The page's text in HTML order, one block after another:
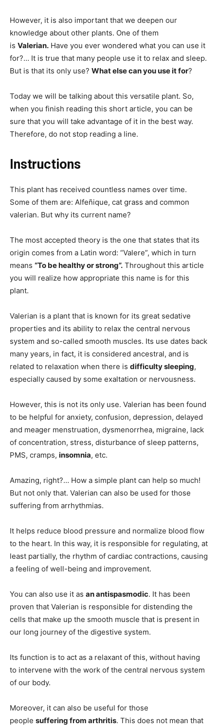
However, it is also important that we deepen our
knowledge about other plants. One of them
is Valerian. Have you ever wondered what you can use it
for?… It is true that many people use it to relax and sleep.
But is that its only use? What else can you use it for?
Today we will be talking about this versatile plant. So,
when you finish reading this short article, you can be
sure that you will take advantage of it in the best way.
Therefore, do not stop reading a line.
Instructions
This plant has received countless names over time.
Some of them are: Alfeñique, cat grass and common
valerian. But why its current name?
The most accepted theory is the one that states that its
origin comes from a Latin word: “Valere”, which in turn
means “To be healthy or strong”. Throughout this article
you will realize how appropriate this name is for this
plant.
Valerian is a plant that is known for its great sedative
properties and its ability to relax the central nervous
system and so-called smooth muscles. Its use dates back
many years, in fact, it is considered ancestral, and is
related to relaxation when there is difficulty sleeping,
especially caused by some exaltation or nervousness.
However, this is not its only use. Valerian has been found
to be helpful for anxiety, confusion, depression, delayed
and meager menstruation, dysmenorrhea, migraine, lack
of concentration, stress, disturbance of sleep patterns,
PMS, cramps, insomnia, etc.
Amazing, right?… How a simple plant can help so much!
But not only that. Valerian can also be used for those
suffering from arrhythmias.
It helps reduce blood pressure and normalize blood flow
to the heart. In this way, it is responsible for regulating, at
least partially, the rhythm of cardiac contractions, causing
a feeling of well-being and improvement.
You can also use it as an antispasmodic. It has been
proven that Valerian is responsible for distending the
cells that make up the smooth muscle that is present in
our long journey of the digestive system.
Its function is to act as a relaxant of this, without having
to intervene with the work of the central nervous system
of our body.
Moreover, it can also be useful for those
people suffering from arthritis. This does not mean that